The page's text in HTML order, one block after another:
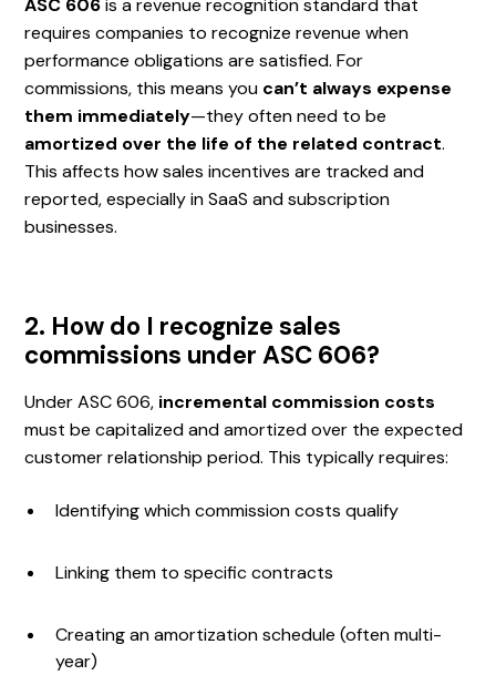
ASC 606is a revenue recognition standard that
requires companies to recognize revenue when
performance obligations are satisfied. For
commissions, this means you can’t always expense
them immediately—they often need to be
amortized over the life of the related contract.
This affects how sales incentives are tracked and
reported, especially in SaaS and subscription
businesses.
2. How do I recognize sales
commissions under ASC 606?
Under ASC 606, incremental commission costs
must be capitalized and amortized over the expected
customer relationship period. This typically requires:
Identifying which commission costs qualify
Linking them to specific contracts
Creating an amortization schedule (often multi-
year)